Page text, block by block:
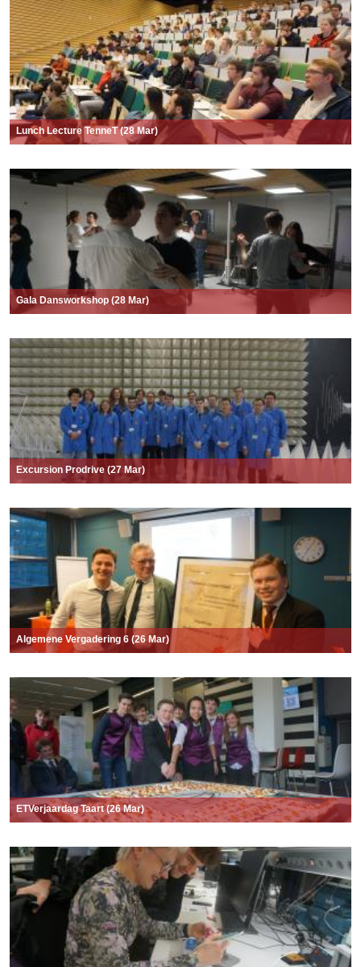
Lunch Lecture TenneT (28 Mar)
Gala Dansworkshop (28 Mar)
Excursion Prodrive (27 Mar)
Algemene Vergadering 6 (26 Mar)
ETVerjaardag Taart (26 Mar)